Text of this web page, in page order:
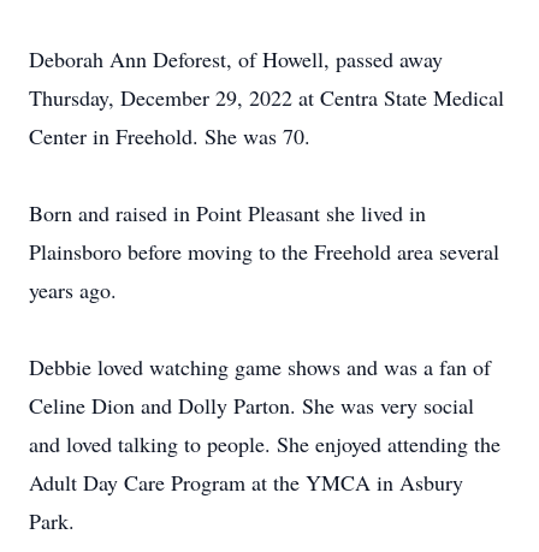
Deborah Ann Deforest, of Howell, passed away
Thursday, December 29, 2022 at Centra State Medical
Center in Freehold. She was 70.
Born and raised in Point Pleasant she lived in
Plainsboro before moving to the Freehold area several
years ago.
Debbie loved watching game shows and was a fan of
Celine Dion and Dolly Parton. She was very social
and loved talking to people. She enjoyed attending the
Adult Day Care Program at the YMCA in Asbury
Park.